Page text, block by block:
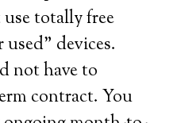
totally free
devices.
not have to
contract. You